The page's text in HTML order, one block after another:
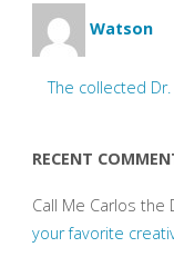
Watson
The collected
RECENT
Call Me Carlos the
your favorite